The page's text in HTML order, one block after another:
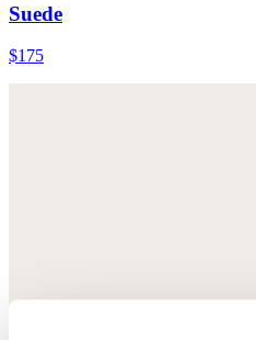
Suede
$175